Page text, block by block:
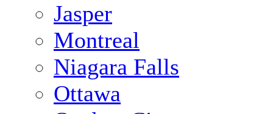
Jasper
Montreal
Niagara Falls
Ottawa